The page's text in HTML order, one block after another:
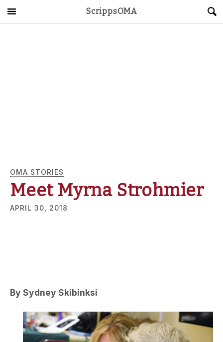
ScrippsOMA
News
OMA STORE DONATE LOG IN
OMA STORIES
Meet Myrna Strohmier
APRIL 30, 2018
By Sydney Skibinksi